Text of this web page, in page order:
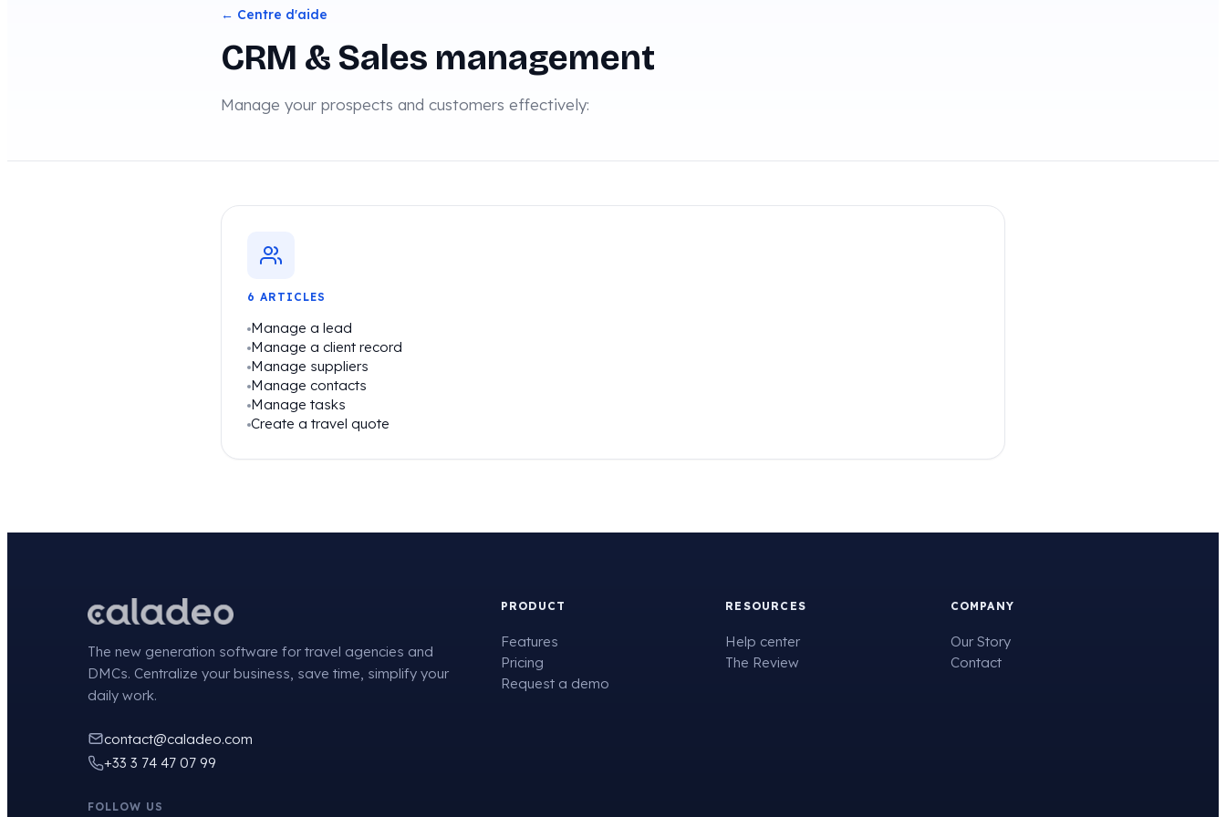
← Centre d'aide
CRM & Sales management
Manage your prospects and customers effectively:
6 ARTICLES
Manage a lead
Manage a client record
Manage suppliers
Manage contacts
Manage tasks
Create a travel quote
The new generation software for travel agencies and
DMCs. Centralize your business, save time, simplify your
daily work.
contact@caladeo.com
+33 3 74 47 07 99
FOLLOW US
PRODUCT
Features
Pricing
Request a demo
RESOURCES
Help center
The Review
COMPANY
Our Story
Contact